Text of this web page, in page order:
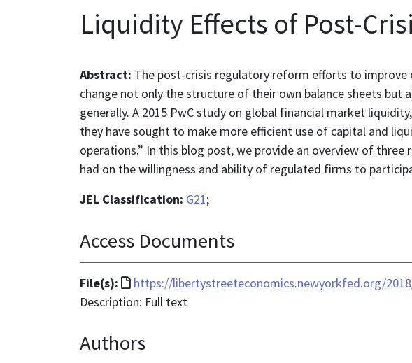
Liquidity Effects of Post-
Abstract: The post-crisis regulatory reform efforts to
change not only the structure of their own balance sheets
generally. A 2015 PwC study on global financial market
they have sought to make more efficient use of capital and
operations.” In this blog post, we provide an overview of
had on the willingness and ability of regulated firms to
JEL Classification: G21;
Access Documents
File(s):
File
format
text/html
https://libertystreeteconomics.newyorkfed.org/
Description: Full text
Authors